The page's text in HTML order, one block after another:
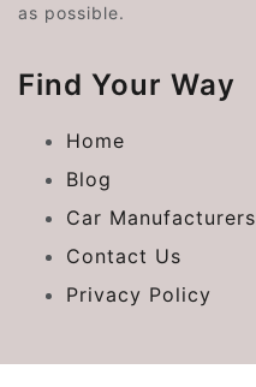
as possible.
Find Your Way
Home
Blog
Car Manufacturers
Contact Us
Privacy Policy